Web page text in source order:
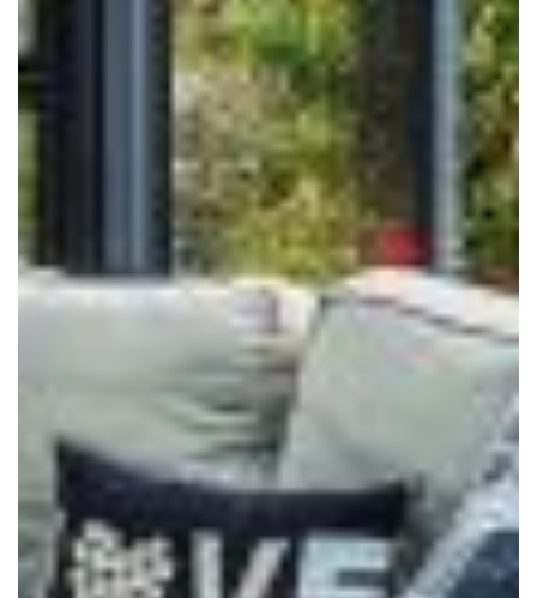
ONLINE QUOTE
ABOUT
GALLERY
CONTACT
CONSERVATORY
WINDOWS & DOORS
ORANGERIES
REPLACEMENT ROOFS
VR TOURS